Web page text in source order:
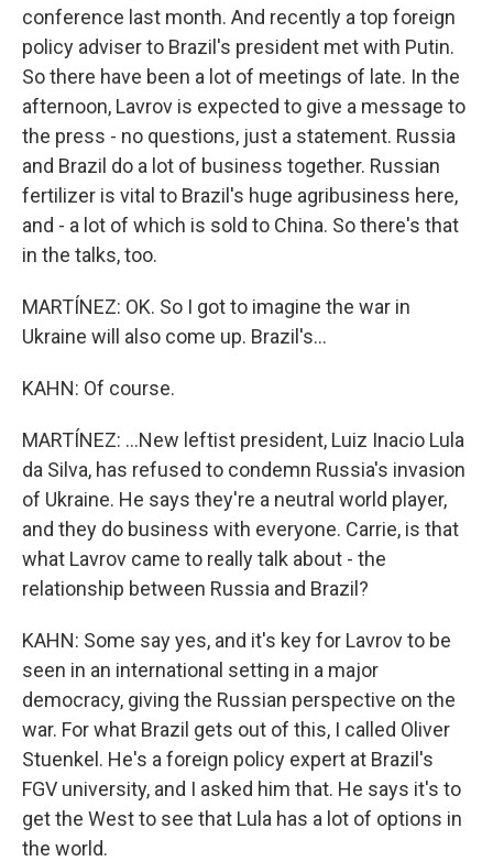
conference last month. And recently a top foreign
policy adviser to Brazil's president met with Putin.
So there have been a lot of meetings of late. In the
afternoon, Lavrov is expected to give a message to
the press - no questions, just a statement. Russia
and Brazil do a lot of business together. Russian
fertilizer is vital to Brazil's huge agribusiness here,
and - a lot of which is sold to China. So there's that
in the talks, too.
MARTÍNEZ: OK. So I got to imagine the war in
Ukraine will also come up. Brazil's...
KAHN: Of course.
MARTÍNEZ: ...New leftist president, Luiz Inacio Lula
da Silva, has refused to condemn Russia's invasion
of Ukraine. He says they're a neutral world player,
and they do business with everyone. Carrie, is that
what Lavrov came to really talk about - the
relationship between Russia and Brazil?
KAHN: Some say yes, and it's key for Lavrov to be
seen in an international setting in a major
democracy, giving the Russian perspective on the
war. For what Brazil gets out of this, I called Oliver
Stuenkel. He's a foreign policy expert at Brazil's
FGV university, and I asked him that. He says it's to
get the West to see that Lula has a lot of options in
the world.